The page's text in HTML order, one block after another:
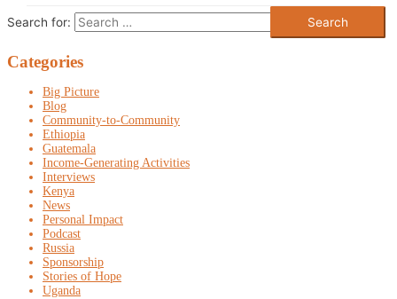
Search for:
Categories
Big Picture
Blog
Community-to-Community
Ethiopia
Guatemala
Income-Generating Activities
Interviews
Kenya
News
Personal Impact
Podcast
Russia
Sponsorship
Stories of Hope
Uganda